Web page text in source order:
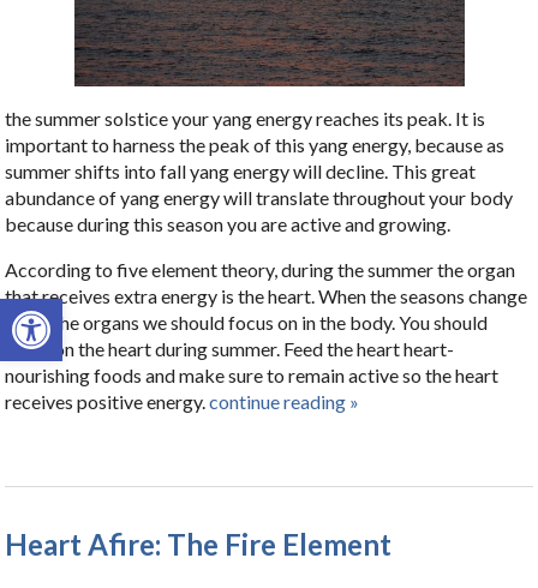
Open toolbar
the summer solstice your yang energy reaches its peak. It is
important to harness the peak of this yang energy, because as
summer shifts into fall yang energy will decline. This great
abundance of yang energy will translate throughout your body
because during this season you are active and growing.
According to five element theory, during the summer the organ
that receives extra energy is the heart. When the seasons change
so do the organs we should focus on in the body. You should
focus on the heart during summer. Feed the heart heart-
nourishing foods and make sure to remain active so the heart
receives positive energy.continue reading »
Heart Afire: The Fire Element